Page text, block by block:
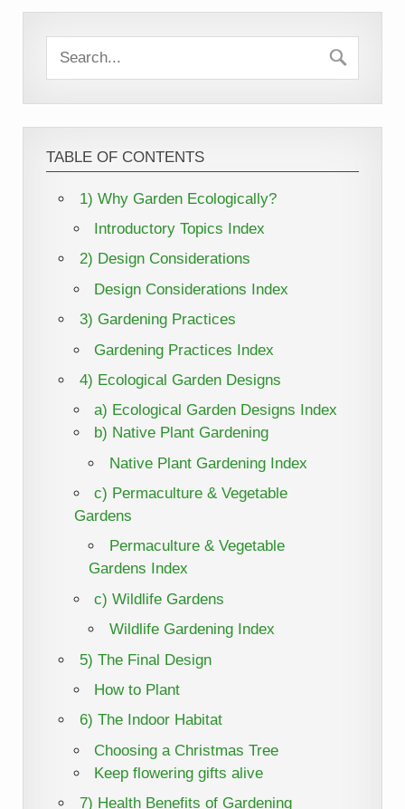
TABLE OF CONTENTS
1) Why Garden Ecologically?
Introductory Topics Index
2) Design Considerations
Design Considerations Index
3) Gardening Practices
Gardening Practices Index
4) Ecological Garden Designs
a) Ecological Garden Designs Index
b) Native Plant Gardening
Native Plant Gardening Index
c) Permaculture & Vegetable
Gardens
Permaculture & Vegetable
Gardens Index
c) Wildlife Gardens
Wildlife Gardening Index
5) The Final Design
How to Plant
6) The Indoor Habitat
Choosing a Christmas Tree
Keep flowering gifts alive
7) Health Benefits of Gardening